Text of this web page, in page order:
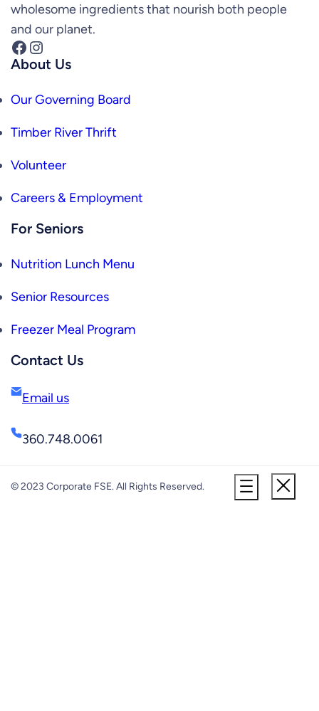
wholesome ingredients that nourish both people
and our planet.
Facebook Instagram
About Us
Our Governing Board
Timber River Thrift
Volunteer
Careers & Employment
For Seniors
Nutrition Lunch Menu
Senior Resources
Freezer Meal Program
Contact Us
Email us
360.748.0061
© 2023 Corporate FSE. All Rights Reserved.